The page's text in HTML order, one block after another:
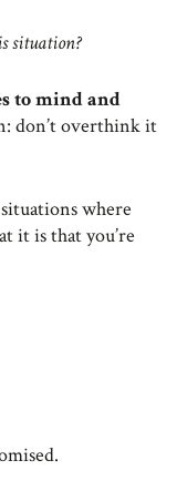
situation?
to mind and
don’t overthink it
where
it is that you’re